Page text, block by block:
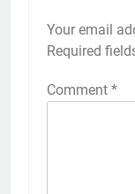
Your email
Required
Comment *